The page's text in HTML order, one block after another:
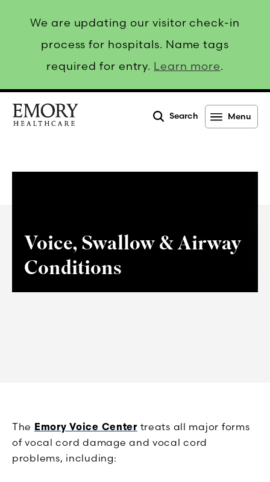
We are updating our visitor check-in
process for hospitals. Name tags
required for entry. Learn more.
Search Menu
Voice, Swallow & Airway
Conditions
The Emory Voice Centertreats all major forms
of vocal cord damage and vocal cord
problems, including: